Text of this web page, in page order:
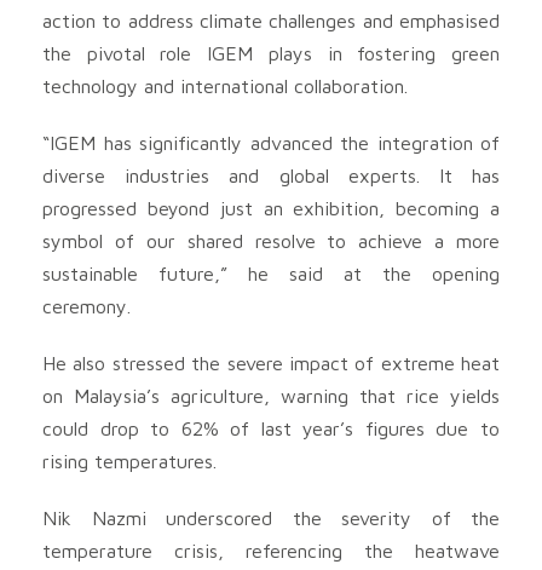
action to address climate challenges and emphasised
the pivotal role IGEM plays in fostering green
technology and international collaboration.
“IGEM has significantly advanced the integration of
diverse industries and global experts. It has
progressed beyond just an exhibition, becoming a
symbol of our shared resolve to achieve a more
sustainable future,” he said at the opening
ceremony.
He also stressed the severe impact of extreme heat
on Malaysia’s agriculture, warning that rice yields
could drop to 62% of last year’s figures due to
rising temperatures.
Nik Nazmi underscored the severity of the
temperature crisis, referencing the heatwave